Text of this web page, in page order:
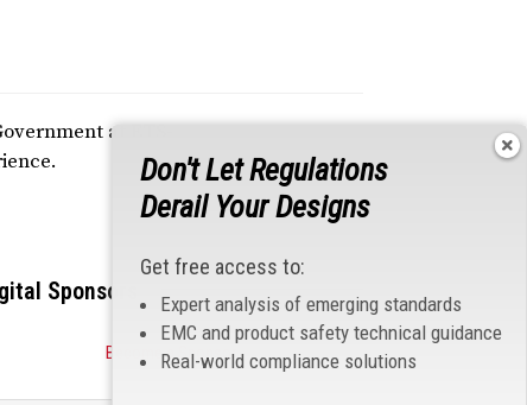
at ETS-
Sponsors
Become a Sponsor
Don't Let Regulations
Derail Your Designs
Get free access to:
Expert analysis of emerging standards
EMC and product safety technical guidance
Real-world compliance solutions